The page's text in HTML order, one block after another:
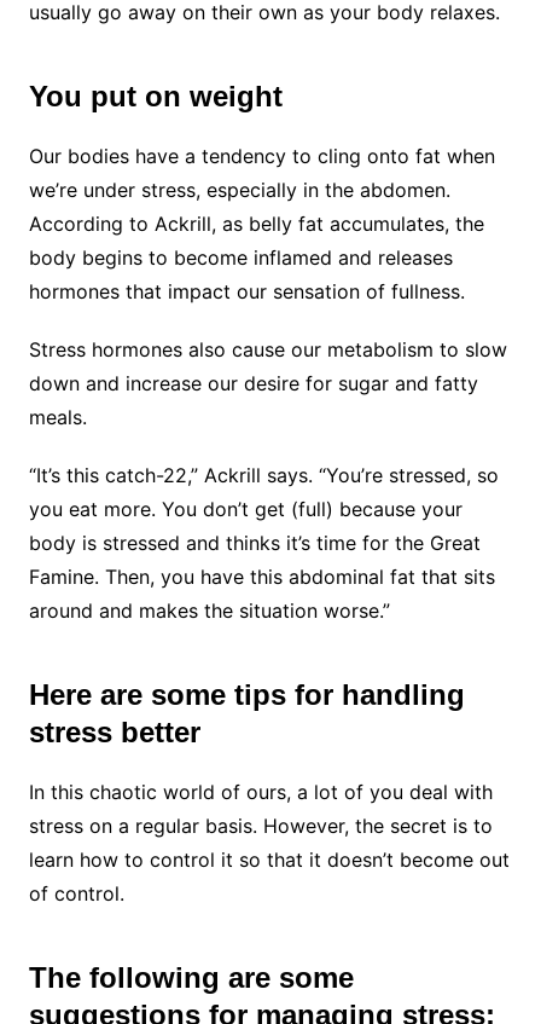
usually go away on their own as your body relaxes.
You put on weight
Our bodies have a tendency to cling onto fat when
we’re under stress, especially in the abdomen.
According to Ackrill, as belly fat accumulates, the
body begins to become inflamed and releases
hormones that impact our sensation of fullness.
Stress hormones also cause our metabolism to slow
down and increase our desire for sugar and fatty
meals.
“It’s this catch-22,” Ackrill says. “You’re stressed, so
you eat more. You don’t get (full) because your
body is stressed and thinks it’s time for the Great
Famine. Then, you have this abdominal fat that sits
around and makes the situation worse.”
Here are some tips for handling
stress better
In this chaotic world of ours, a lot of you deal with
stress on a regular basis. However, the secret is to
learn how to control it so that it doesn’t become out
of control.
The following are some
suggestions for managing stress: